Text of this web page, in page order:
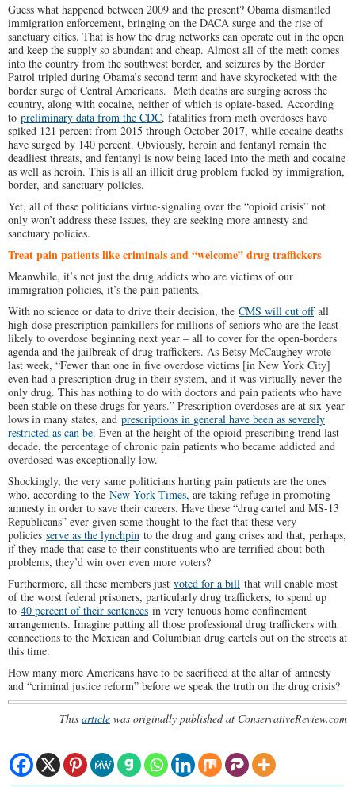
Guess what happened between 2009 and the present? Obama dismantled
immigration enforcement, bringing on the DACA surge and the rise of
sanctuary cities. That is how the drug networks can operate out in the open
and keep the supply so abundant and cheap. Almost all of the meth comes
into the country from the southwest border, and seizures by the Border
Patrol tripled during Obama’s second term and have skyrocketed with the
border surge of Central Americans. Meth deaths are surging across the
country, along with cocaine, neither of which is opiate-based. According
to preliminary data from the CDC, fatalities from meth overdoses have
spiked 121 percent from 2015 through October 2017, while cocaine deaths
have surged by 140 percent. Obviously, heroin and fentanyl remain the
deadliest threats, and fentanyl is now being laced into the meth and cocaine
as well as heroin. This is all an illicit drug problem fueled by immigration,
border, and sanctuary policies.
Yet, all of these politicians virtue-signaling over the “opioid crisis” not
only won’t address these issues, they are seeking more amnesty and
sanctuary policies.
Treat pain patients like criminals and “welcome” drug traffickers
Meanwhile, it’s not just the drug addicts who are victims of our
immigration policies, it’s the pain patients.
With no science or data to drive their decision, the CMS will cut offall
high-dose prescription painkillers for millions of seniors who are the least
likely to overdose beginning next year – all to cover for the open-borders
agenda and the jailbreak of drug traffickers. As Betsy McCaughey wrote
last week, “Fewer than one in five overdose victims [in New York City]
even had a prescription drug in their system, and it was virtually never the
only drug. This has nothing to do with doctors and pain patients who have
been stable on these drugs for years.” Prescription overdoses are at six-year
lows in many states, and prescriptions in general have been as severely
restricted as can be. Even at the height of the opioid prescribing trend last
decade, the percentage of chronic pain patients who became addicted and
overdosed was exceptionally low.
Shockingly, the very same politicians hurting pain patients are the ones
who, according to the New York Times, are taking refuge in promoting
amnesty in order to save their careers. Have these “drug cartel and MS-13
Republicans” ever given some thought to the fact that these very
policies serve as the lynchpin to the drug and gang crises and that, perhaps,
if they made that case to their constituents who are terrified about both
problems, they’d win over even more voters?
Furthermore, all these members just voted for a bill that will enable most
of the worst federal prisoners, particularly drug traffickers, to spend up
to 40 percent of their sentences in very tenuous home confinement
arrangements. Imagine putting all those professional drug traffickers with
connections to the Mexican and Columbian drug cartels out on the streets at
this time.
How many more Americans have to be sacrificed at the altar of amnesty
and “criminal justice reform” before we speak the truth on the drug crisis?
This article was originally published at ConservativeReview.com